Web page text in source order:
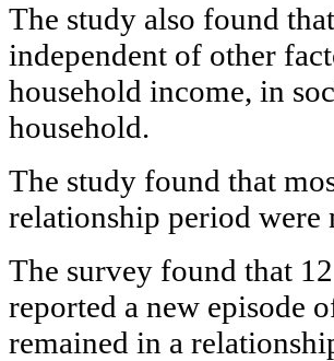
The study also found
independent of other
household income, in
household.
The study found that
relationship period were
The survey found that
reported a new episode
remained in a